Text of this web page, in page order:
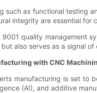
such as functional testing
integrity are essential
9001 quality management
also serves as a signal
with CNC
manufacturing is set to
(AI), and additive